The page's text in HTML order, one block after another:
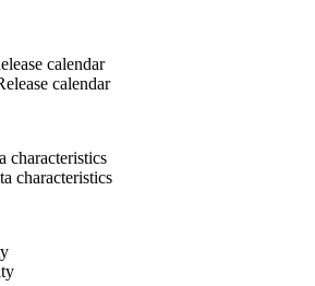
calendar
calendar
characteristics
characteristics